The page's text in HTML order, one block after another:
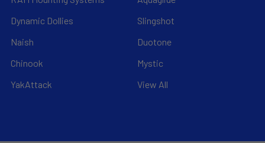
Dynamic Dollies
Naish
Chinook
YakAttack
Slingshot
Duotone
Mystic
View All